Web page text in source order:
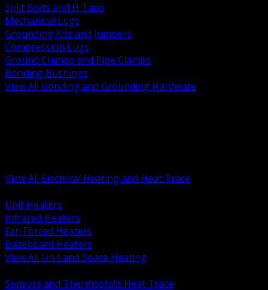
Split Bolts and H Taps
Mechanical Lugs
Grounding Kits and Jumpers
Compression Lugs
Ground Clamps and Pipe Clamps
Bonding Bushings
View All Bonding and Grounding Hardware
View All Electrical Heating and Heat Trace
Unit Heaters
Infrared Heaters
Fan Forced Heaters
Baseboard Heaters
View All Unit and Space Heating
Sensors and Thermostats Heat Trace